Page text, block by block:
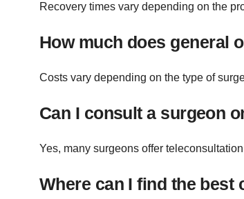
Recovery times vary depending on the
How much does general
Costs vary depending on the type of
Can I consult a surgeon
Yes, many surgeons offer
Where can I find the